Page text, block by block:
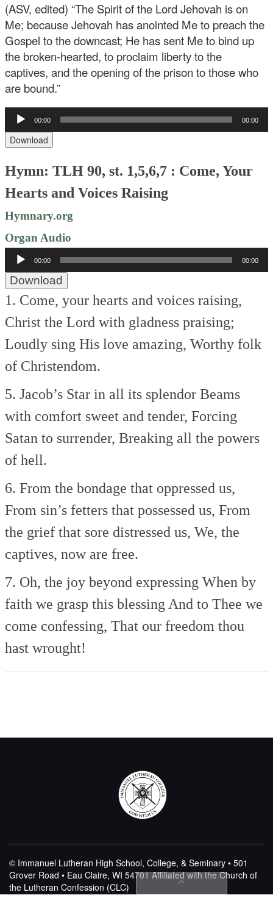
(ASV, edited) “The Spirit of the Lord Jehovah is on
Me; because Jehovah has anointed Me to preach the
Gospel to the downcast; He has sent Me to bind up
the broken-hearted, to proclaim liberty to the
captives, and the opening of the prison to those who
are bound.”
Audio
Player
00:00 00:00
Download
Hymn: TLH 90, st. 1,5,6,7 : Come, Your
Hearts and Voices Raising
Hymnary.org
Organ Audio
Audio
Player
00:00 00:00
Download
1. Come, your hearts and voices raising,
Christ the Lord with gladness praising;
Loudly sing His love amazing, Worthy folk
of Christendom.
5. Jacob’s Star in all its splendor Beams
with comfort sweet and tender, Forcing
Satan to surrender, Breaking all the powers
of hell.
6. From the bondage that oppressed us,
From sin’s fetters that possessed us, From
the grief that sore distressed us, We, the
captives, now are free.
7. Oh, the joy beyond expressing When by
faith we grasp this blessing And to Thee we
come confessing, That our freedom thou
hast wrought!
© Immanuel Lutheran High School, College, & Seminary • 501
Grover Road • Eau Claire, WI 54701Affiliated with the Church of
the Lutheran Confession (CLC)